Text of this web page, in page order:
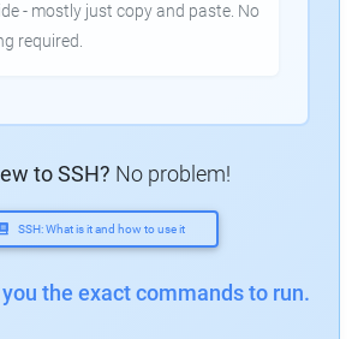
- mostly just copy and paste. No
required.
to SSH? No problem!
SSH: What is it and how to use it
the exact commands to run.